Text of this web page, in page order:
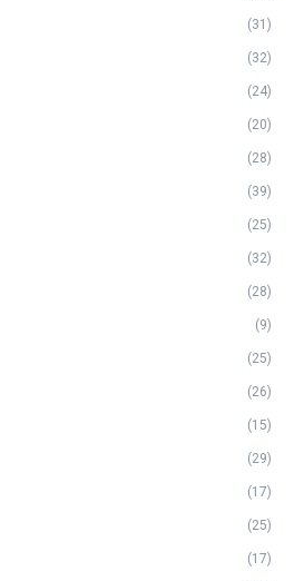
(31)
(32)
(24)
(20)
(28)
(39)
(25)
(32)
(28)
(9)
(25)
(26)
(15)
(29)
(17)
(25)
(17)